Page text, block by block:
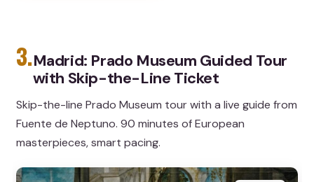
3.Madrid: Prado Museum Guided Tour
with Skip-the-Line Ticket
Skip-the-line Prado Museum tour with a live guide from
Fuente de Neptuno. 90 minutes of European
masterpieces, smart pacing.